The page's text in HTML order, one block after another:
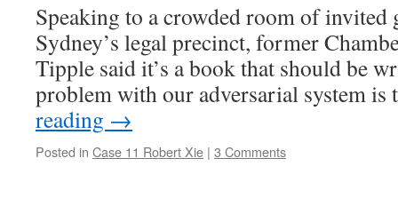
Speaking to a crowded room of invited
Sydney’s legal precinct, former
Tipple said it’s a book that should be
problem with our adversarial system
reading →
Posted in Case 11 Robert Xie | 3 Comments